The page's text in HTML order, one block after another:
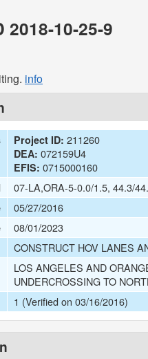
2018-10-25-9
info
Project ID: 211260
DEA: 072159U4
EFIS: 0715000160
07-LA,ORA-5-0.0/1.5, 44.3/
05/27/2016
08/01/2023
CONSTRUCT HOV LANES
LOS ANGELES AND
UNDERCROSSING TO
1 (Verified on 03/16/2016)